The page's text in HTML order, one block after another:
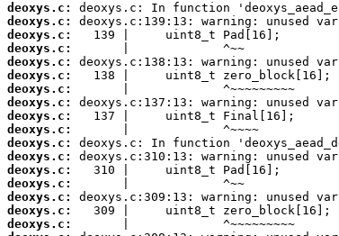
deoxys.c:
deoxys.c:
deoxys.c:
deoxys.c:
deoxys.c:
deoxys.c:
deoxys.c:
deoxys.c:
deoxys.c:
deoxys.c:
deoxys.c:
deoxys.c:
deoxys.c:
deoxys.c:
deoxys.c:
deoxys.c:
deoxys.c: